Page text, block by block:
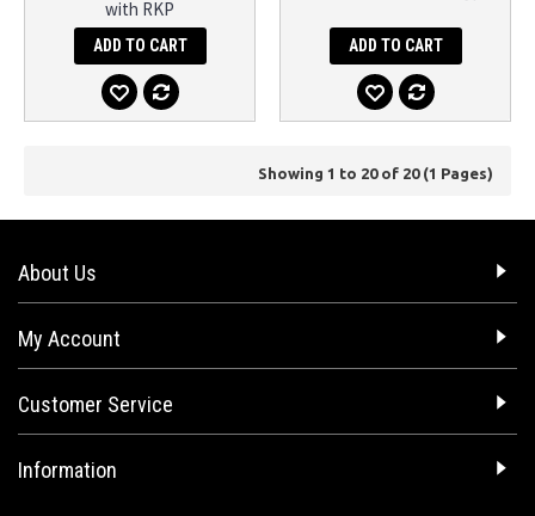
with RKP
ADD TO CART ADD TO CART
Showing 1 to 20 of 20 (1 Pages)
About Us
My Account
Customer Service
Information